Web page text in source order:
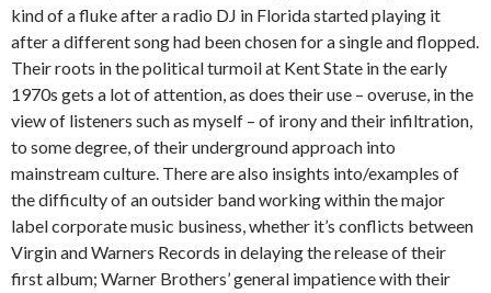
kind of a fluke after a radio DJ in Florida started playing it
after a different song had been chosen for a single and flopped.
Their roots in the political turmoil at Kent State in the early
1970s gets a lot of attention, as does their use – overuse, in the
view of listeners such as myself – of irony and their infiltration,
to some degree, of their underground approach into
mainstream culture. There are also insights into/examples of
the difficulty of an outsider band working within the major
label corporate music business, whether it’s conflicts between
Virgin and Warners Records in delaying the release of their
first album; Warner Brothers’ general impatience with their